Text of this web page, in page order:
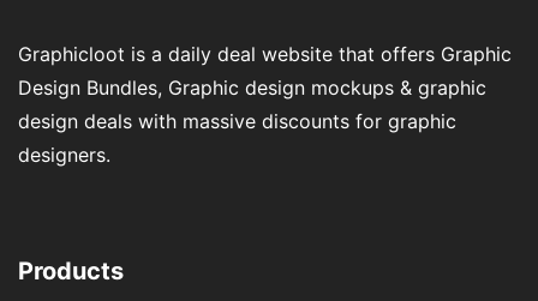
Graphicloot is a daily deal website that offers Graphic
Design Bundles, Graphic design mockups & graphic
design deals with massive discounts for graphic
designers.
Products